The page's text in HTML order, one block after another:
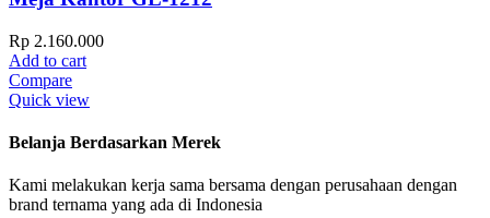
Rp 2.160.000
Add to cart
Compare
Quick view
Belanja Berdasarkan Merek
Kami melakukan kerja sama bersama dengan perusahaan dengan
brand ternama yang ada di Indonesia